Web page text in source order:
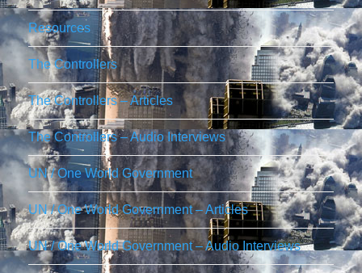
Resources
The Controllers
The Controllers – Articles
The Controllers – Audio Interviews
UN / One World Government
UN / One World Government – Articles
UN / One World Government – Audio Interviews